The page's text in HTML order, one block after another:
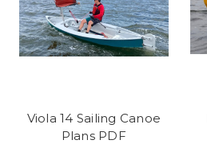
Viola 14 Sailing Canoe
Plans PDF